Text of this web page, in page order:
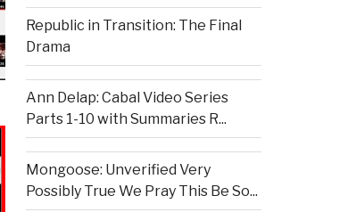
Republic in Transition: The Final
Drama
Ann Delap: Cabal Video Series
Parts 1-10 with Summaries R...
Mongoose: Unverified Very
Possibly True We Pray This Be So...